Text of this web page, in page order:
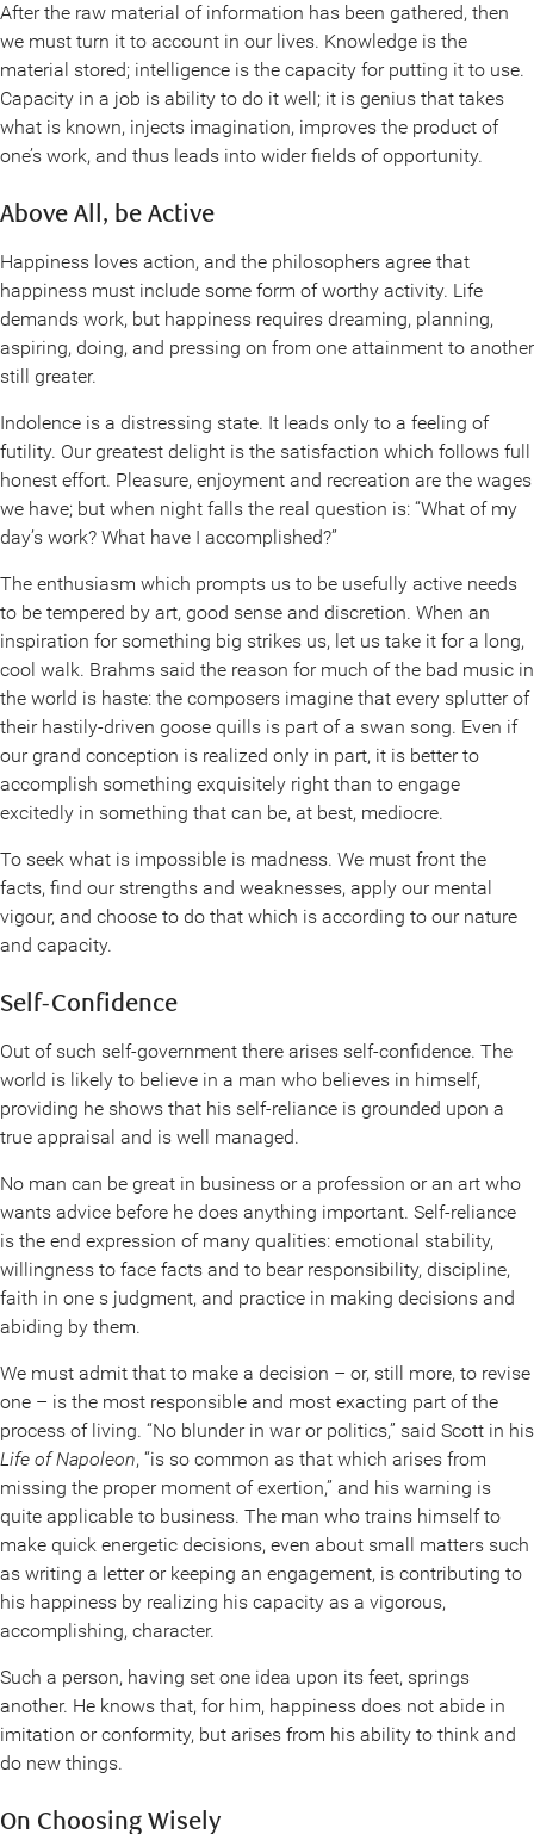
After the raw material of information has been gathered, then
we must turn it to account in our lives. Knowledge is the
material stored; intelligence is the capacity for putting it to use.
Capacity in a job is ability to do it well; it is genius that takes
what is known, injects imagination, improves the product of
one’s work, and thus leads into wider fields of opportunity.
Above All, be Active
Happiness loves action, and the philosophers agree that
happiness must include some form of worthy activity. Life
demands work, but happiness requires dreaming, planning,
aspiring, doing, and pressing on from one attainment to another
still greater.
Indolence is a distressing state. It leads only to a feeling of
futility. Our greatest delight is the satisfaction which follows full
honest effort. Pleasure, enjoyment and recreation are the wages
we have; but when night falls the real question is: “What of my
day’s work? What have I accomplished?”
The enthusiasm which prompts us to be usefully active needs
to be tempered by art, good sense and discretion. When an
inspiration for something big strikes us, let us take it for a long,
cool walk. Brahms said the reason for much of the bad music in
the world is haste: the composers imagine that every splutter of
their hastily-driven goose quills is part of a swan song. Even if
our grand conception is realized only in part, it is better to
accomplish something exquisitely right than to engage
excitedly in something that can be, at best, mediocre.
To seek what is impossible is madness. We must front the
facts, find our strengths and weaknesses, apply our mental
vigour, and choose to do that which is according to our nature
and capacity.
Self-Confidence
Out of such self-government there arises self-confidence. The
world is likely to believe in a man who believes in himself,
providing he shows that his self-reliance is grounded upon a
true appraisal and is well managed.
No man can be great in business or a profession or an art who
wants advice before he does anything important. Self-reliance
is the end expression of many qualities: emotional stability,
willingness to face facts and to bear responsibility, discipline,
faith in one s judgment, and practice in making decisions and
abiding by them.
We must admit that to make a decision – or, still more, to revise
one – is the most responsible and most exacting part of the
process of living. “No blunder in war or politics,” said Scott in his
Life of Napoleon, “is so common as that which arises from
missing the proper moment of exertion,” and his warning is
quite applicable to business. The man who trains himself to
make quick energetic decisions, even about small matters such
as writing a letter or keeping an engagement, is contributing to
his happiness by realizing his capacity as a vigorous,
accomplishing, character.
Such a person, having set one idea upon its feet, springs
another. He knows that, for him, happiness does not abide in
imitation or conformity, but arises from his ability to think and
do new things.
On Choosing Wisely